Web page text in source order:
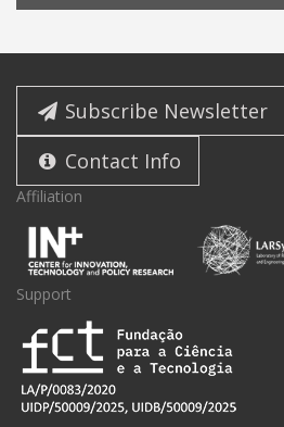
Subscribe Newsletter
Contact Info
Affiliation
Support